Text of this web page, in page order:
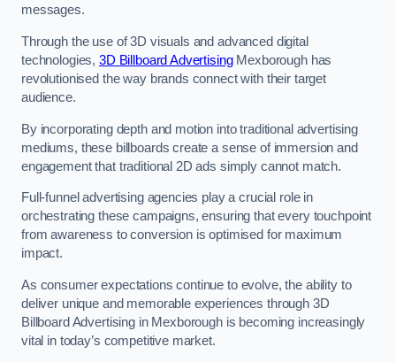
messages.
Through the use of 3D visuals and advanced digital
technologies, 3D Billboard AdvertisingMexborough has
revolutionised the way brands connect with their target
audience.
By incorporating depth and motion into traditional advertising
mediums, these billboards create a sense of immersion and
engagement that traditional 2D ads simply cannot match.
Full-funnel advertising agencies play a crucial role in
orchestrating these campaigns, ensuring that every touchpoint
from awareness to conversion is optimised for maximum
impact.
As consumer expectations continue to evolve, the ability to
deliver unique and memorable experiences through 3D
Billboard Advertising in Mexborough is becoming increasingly
vital in today’s competitive market.